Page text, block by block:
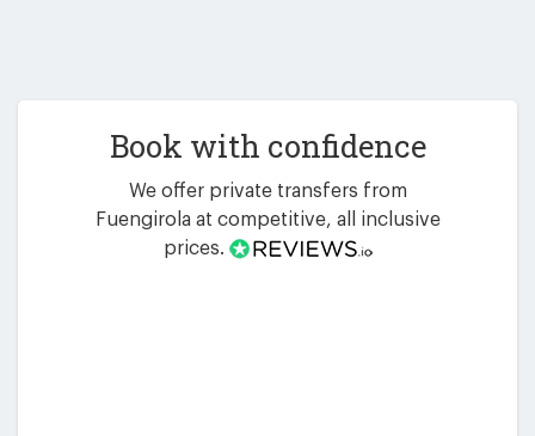
Book with confidence
We offer private transfers from
Fuengirola at competitive, all inclusive
prices.